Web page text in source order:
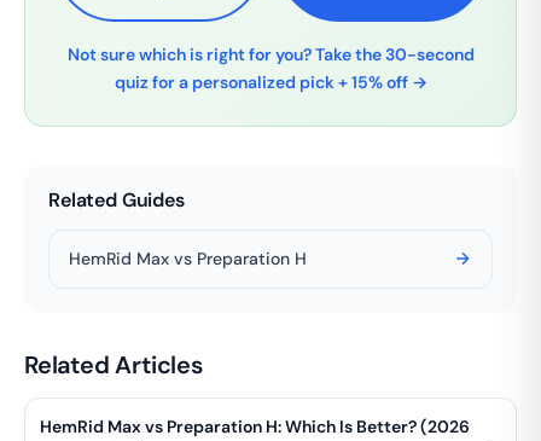
Not sure which is right for you? Take the 30-second
quiz for a personalized pick + 15% off →
Related Guides
HemRid Max vs Preparation H
Related Articles
HemRid Max vs Preparation H: Which Is Better? (2026